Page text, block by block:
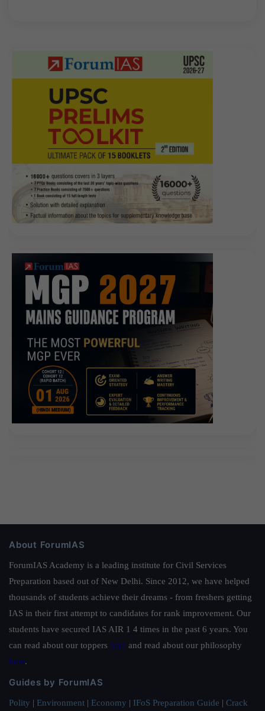
About ForumIAS
ForumIAS Academy is a leading institute for Civil Services
Preparation based out of New Delhi. Since 2012, we have helped
thousands of students achieve their dreams - from freshers getting
IAS in their first attempt to candidates for rank improvement. Our
students have secured IAS AIR 1 4 times in the past 6 years. You
can read about our toppers here and read about our philosophy
here.
Guides by ForumIAS
Polity | Environment | Economy | IFoS Preparation Guide | Crack